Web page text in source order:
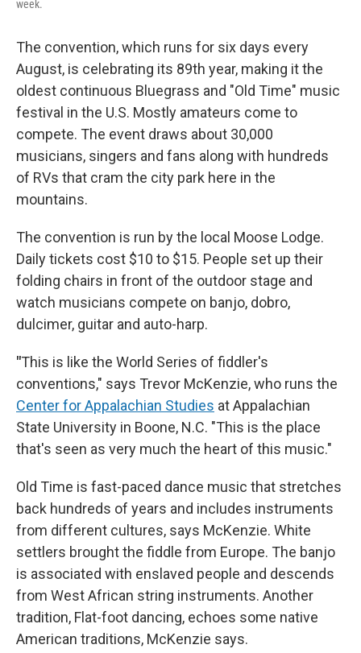
week.
The convention, which runs for six days every
August, is celebrating its 89th year, making it the
oldest continuous Bluegrass and "Old Time" music
festival in the U.S. Mostly amateurs come to
compete. The event draws about 30,000
musicians, singers and fans along with hundreds
of RVs that cram the city park here in the
mountains.
The convention is run by the local Moose Lodge.
Daily tickets cost $10 to $15. People set up their
folding chairs in front of the outdoor stage and
watch musicians compete on banjo, dobro,
dulcimer, guitar and auto-harp.
"This is like the World Series of fiddler's
conventions," says Trevor McKenzie, who runs the
Center for Appalachian Studies at Appalachian
State University in Boone, N.C. "This is the place
that's seen as very much the heart of this music."
Old Time is fast-paced dance music that stretches
back hundreds of years and includes instruments
from different cultures, says McKenzie. White
settlers brought the fiddle from Europe. The banjo
is associated with enslaved people and descends
from West African string instruments. Another
tradition, Flat-foot dancing, echoes some native
American traditions, McKenzie says.